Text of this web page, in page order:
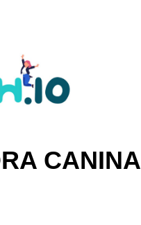
CANINA